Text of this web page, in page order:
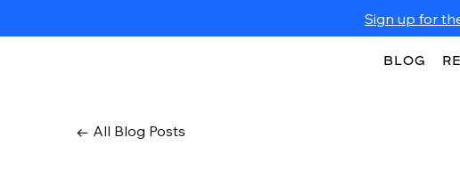
Sign up for
BLOG
← All Blog Posts